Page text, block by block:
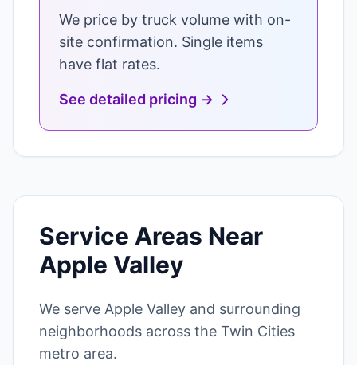
We price by truck volume with on-
site confirmation. Single items
have flat rates.
See detailed pricing →
Service Areas Near
Apple Valley
We serve Apple Valley and surrounding
neighborhoods across the Twin Cities
metro area.